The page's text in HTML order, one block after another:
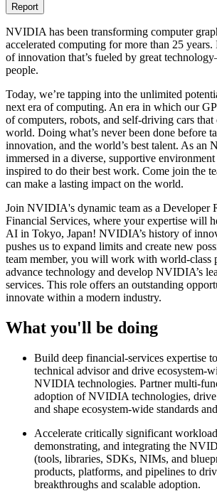
Report
NVIDIA has been transforming computer
accelerated computing for more than 25 years.
of innovation that’s fueled by great
people.
Today, we’re tapping into the unlimited
next era of computing. An era in which our
of computers, robots, and self-driving cars that
world. Doing what’s never been done before
innovation, and the world’s best talent. As
immersed in a diverse, supportive
inspired to do their best work. Come join the
can make a lasting impact on the world.
Join NVIDIA's dynamic team as a Developer
Financial Services, where your expertise will
AI in Tokyo, Japan! NVIDIA’s history of
pushes us to expand limits and create new
team member, you will work with world-class
advance technology and develop NVIDIA’s
services. This role offers an outstanding
innovate within a modern industry.
What you'll be doing
Build deep financial‑services expertise
technical advisor and drive
NVIDIA technologies. Partner multi-
adoption of NVIDIA technologies,
and shape ecosystem‑wide standards
Accelerate critically significant
demonstrating, and integrating the
(tools, libraries, SDKs, NIMs, and
products, platforms, and pipelines to
breakthroughs and scalable adoption.